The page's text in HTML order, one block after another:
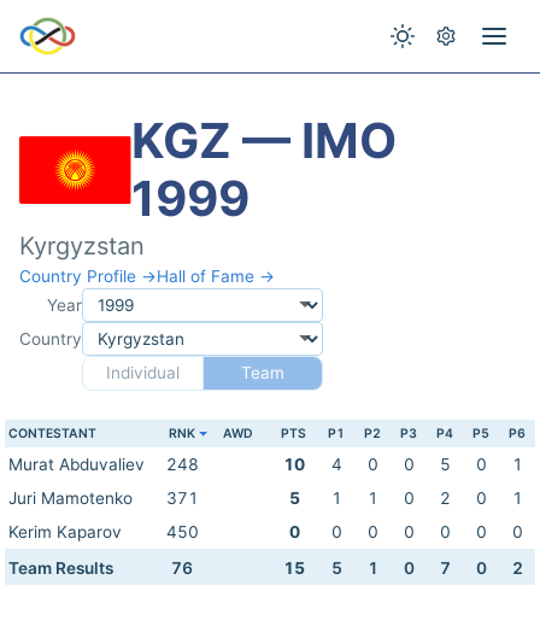
KGZ — IMO
1999
Kyrgyzstan
Country Profile →Hall of Fame →
Year
Country
Individual
Team
CONTESTANT RNK AWD PTS P1 P2 P3 P4 P5 P6
Murat Abduvaliev 248 10 4 0 0 5 0
1
Juri Mamotenko
371 5 1 1 0 2 0
1
Kerim Kaparov
450 0 0 0 0 0 0
0
Team Results
76 15 5 1 0 7 0 2